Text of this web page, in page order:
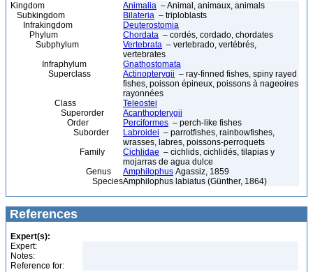
Kingdom Animalia – Animal, animaux, animals
Subkingdom
Bilateria – triploblasts
Infrakingdom
Deuterostomia
Phylum
Chordata – cordés, cordado, chordates
Subphylum
Vertebrata – vertebrado, vertébrés,
vertebrates
Infraphylum
Gnathostomata
Superclass
Actinopterygii – ray-finned fishes, spiny rayed
fishes, poisson épineux, poissons à nageoires
rayonnées
Class
Teleostei
Superorder
Acanthopterygii
Order
Perciformes – perch-like fishes
Suborder
Labroidei – parrotfishes, rainbowfishes,
wrasses, labres, poissons-perroquets
Family
Cichlidae – cichlids, cichlidés, tilapias y
mojarras de agua dulce
Genus
Amphilophus Agassiz, 1859
SpeciesAmphilophus labiatus (Günther, 1864)
References
Expert(s):
Expert:
Notes:
Reference for: